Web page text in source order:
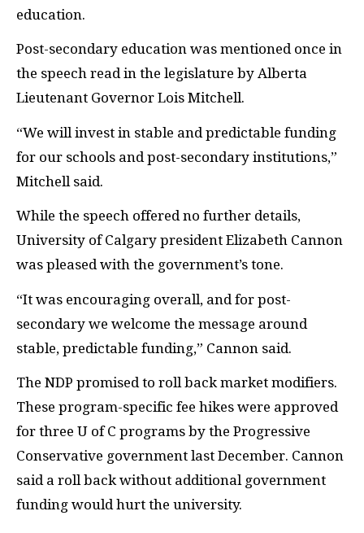
education.
Post-secondary education was mentioned once in
the speech read in the legislature by Alberta
Lieutenant Governor Lois Mitchell.
“We will invest in stable and predictable funding
for our schools and post-secondary institutions,”
Mitchell said.
While the speech offered no further details,
University of Calgary president Elizabeth Cannon
was pleased with the government’s tone.
“It was encouraging overall, and for post-
secondary we welcome the message around
stable, predictable funding,” Cannon said.
The NDP promised to roll back market modifiers.
These program-specific fee hikes were approved
for three U of C programs by the Progressive
Conservative government last December. Cannon
said a roll back without additional government
funding would hurt the university.